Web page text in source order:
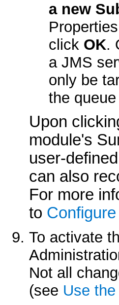
a new
Properties
click OK.
a JMS
only be
the
Upon
module's
user-
can also
For more
to
To activate
Not all
(see Use